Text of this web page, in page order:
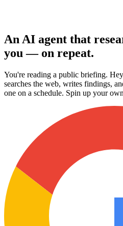
An AI agent that
you — on repeat.
You're reading a public briefing.
searches the web, writes findings,
one on a schedule. Spin up your